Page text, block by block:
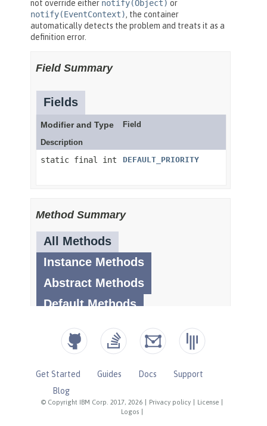
© Copyright IBM Corp. 2017, 2026 Privacy policy License
Logos
Get Started Guides Docs
Support
Blog